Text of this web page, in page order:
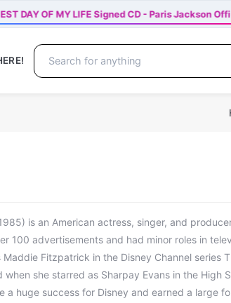
DAY OF MY LIFE Signed CD - Paris Jackson
is an American actress, singer, and
100 advertisements and had minor roles in
Fitzpatrick in the Disney Channel series
she starred as Sharpay Evans in the High
a huge success for Disney and earned a large